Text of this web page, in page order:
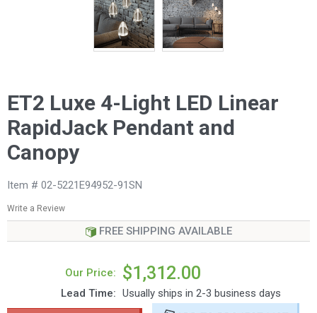
ET2 Luxe 4-Light LED Linear
RapidJack Pendant and
Canopy
Item # 02-5221E94952-91SN
Write a Review
FREE SHIPPING AVAILABLE
Our Price: $1,312.00
Lead Time: Usually ships in 2-3 business days